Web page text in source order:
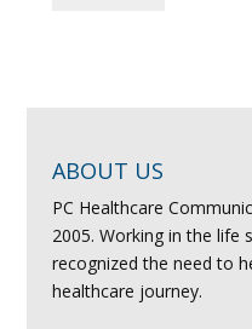
ABOUT US
PC Healthcare
2005. Working in the life
recognized the need to
healthcare journey.